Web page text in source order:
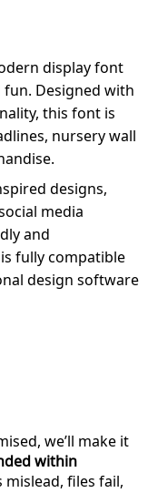
display font
Designed with
this font is
nursery wall
designs,
media
and
fully compatible
design software
we’ll make it
within
files fail,